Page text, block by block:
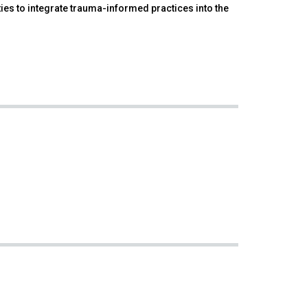
to integrate trauma-informed practices into the